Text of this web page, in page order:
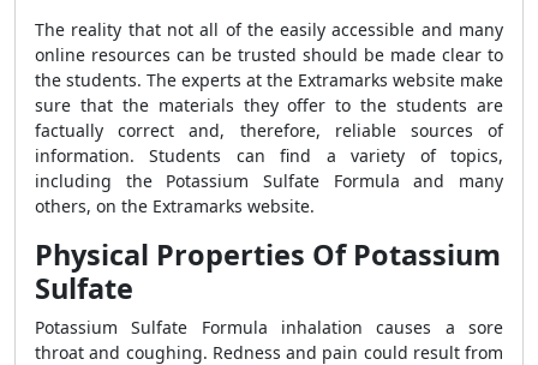
The reality that not all of the easily accessible and many
online resources can be trusted should be made clear to
the students. The experts at the Extramarks website make
sure that the materials they offer to the students are
factually correct and, therefore, reliable sources of
information. Students can find a variety of topics,
including the Potassium Sulfate Formula and many
others, on the Extramarks website.
Physical Properties Of Potassium
Sulfate
Potassium Sulfate Formula inhalation causes a sore
throat and coughing. Redness and pain could result from